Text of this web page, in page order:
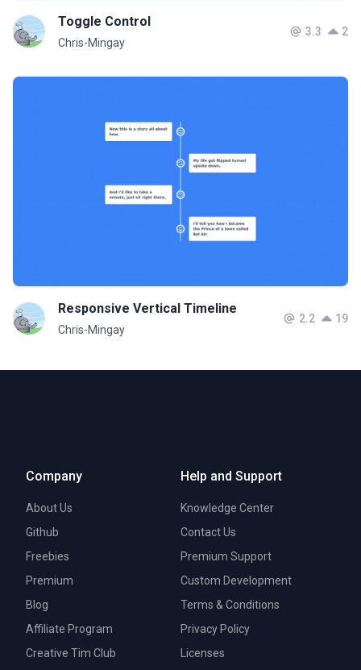
Toggle Control
Chris-Mingay
3.3 2
Responsive Vertical Timeline
Chris-Mingay
2.2 19
Company
About Us
Github
Freebies
Premium
Blog
Affiliate Program
Creative Tim Club
Help and Support
Knowledge Center
Contact Us
Premium Support
Custom Development
Terms & Conditions
Privacy Policy
Licenses